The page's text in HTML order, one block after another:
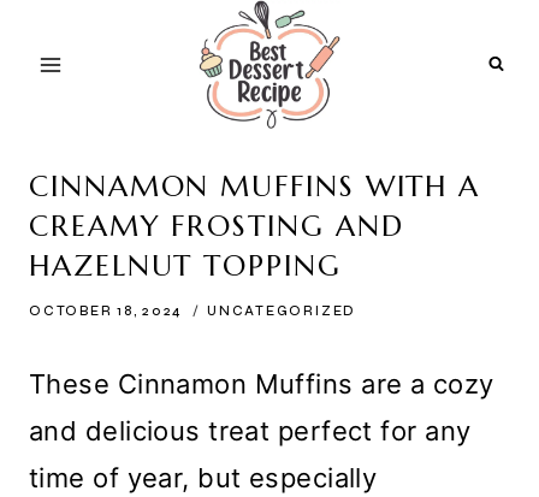
CINNAMON MUFFINS WITH A
CREAMY FROSTING AND
HAZELNUT TOPPING
OCTOBER 18, 2024 UNCATEGORIZED
These Cinnamon Muffins are a cozy
and delicious treat perfect for any
time of year, but especially